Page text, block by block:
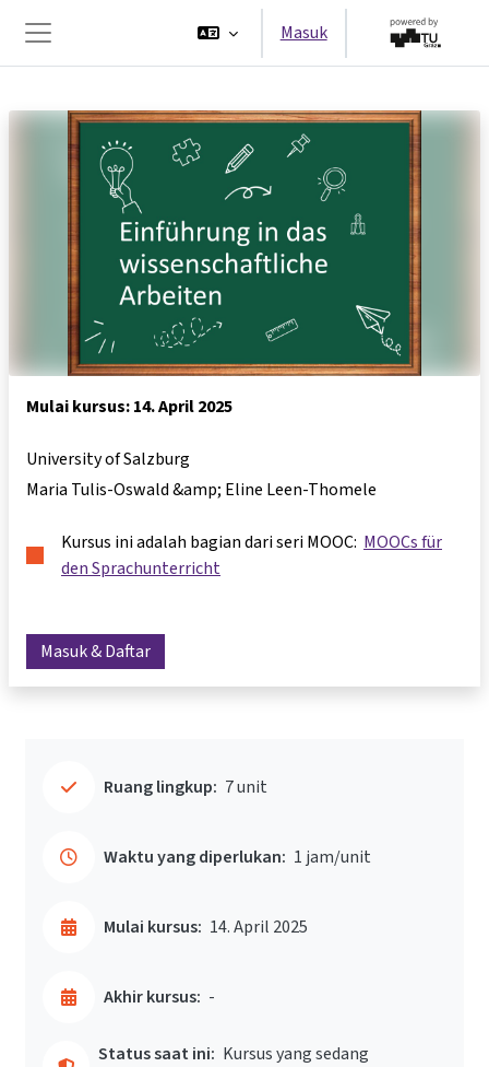
Panel samping
Masuk
Mulai kursus: 14. April 2025
University of Salzburg
Maria Tulis-Oswald &amp; Eline Leen-Thomele
Kursus ini adalah bagian dari seri MOOC: MOOCs für
den Sprachunterricht
Masuk & Daftar
Ruang lingkup: 7 unit
Waktu yang diperlukan: 1 jam/unit
Mulai kursus: 14. April 2025
Akhir kursus: -
Status saat ini: Kursus yang sedang